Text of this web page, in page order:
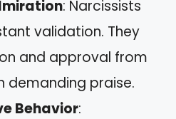
: Narcissists
validation. They
and approval from
demanding praise.
Behavior: